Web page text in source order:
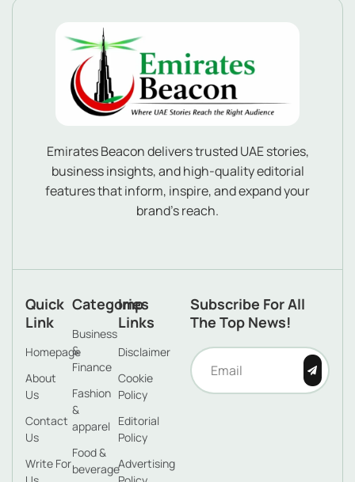
Emirates Beacon delivers trusted UAE stories,
business insights, and high-quality editorial
features that inform, inspire, and expand your
brand’s reach.
Quick
Link
Homepage
About
Us
Contact
Us
Write For
Categories
Business
&
Finance
Fashion
&
apparel
Food &
beverage
Imp
Links
Disclaimer
Cookie
Policy
Editorial
Policy
Advertising
Subscribe For All
The Top News!